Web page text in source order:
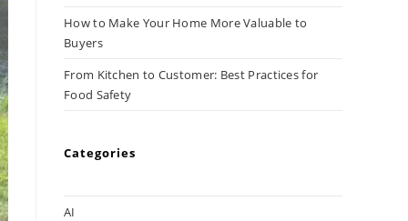
How to Make Your Home More Valuable to
Buyers
From Kitchen to Customer: Best Practices for
Food Safety
Categories
AI